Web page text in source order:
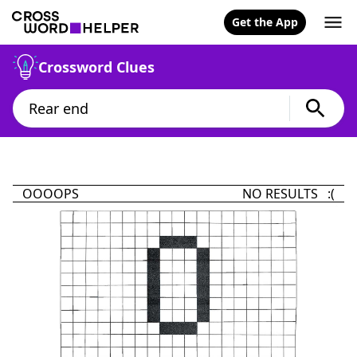
Get the App
Crossword Clues
OOOOPS NO RESULTS :(